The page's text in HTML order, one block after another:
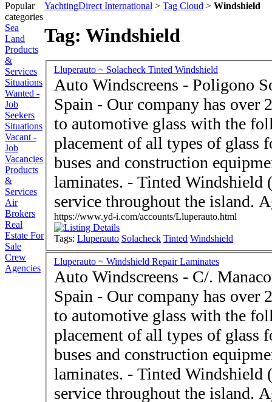
Popular
categories
Sea
Land
Products
&
Services
Situations
Wanted -
Job
Seekers
Situations
Vacant -
Job
Vacancies
Products
&
Services
Air
Brokers
Real
Estate For
Sale
Crew
Agencies
YachtingDirect International > Tag Cloud > Windshield
Tag: Windshield
Lluperauto ~ Solacheck Tinted Windshield
Auto Windscreens - Poligono
Spain - Our company has over 20 years dedicated exclusively
to automotive glass with the
placement of all types of glass
buses and construction
laminates. - Tinted
https://www.yd-i.com/accounts/Lluperauto.html
Tags: Lluperauto Solacheck Tinted Windshield
Lluperauto ~ Windshield Repair Laminates
Auto Windscreens - C/. Manacor Palma de Mallorca
Spain - Our company has over 20 years dedicated exclusively
to automotive glass with the
placement of all types of glass
buses and construction
laminates. - Tinted